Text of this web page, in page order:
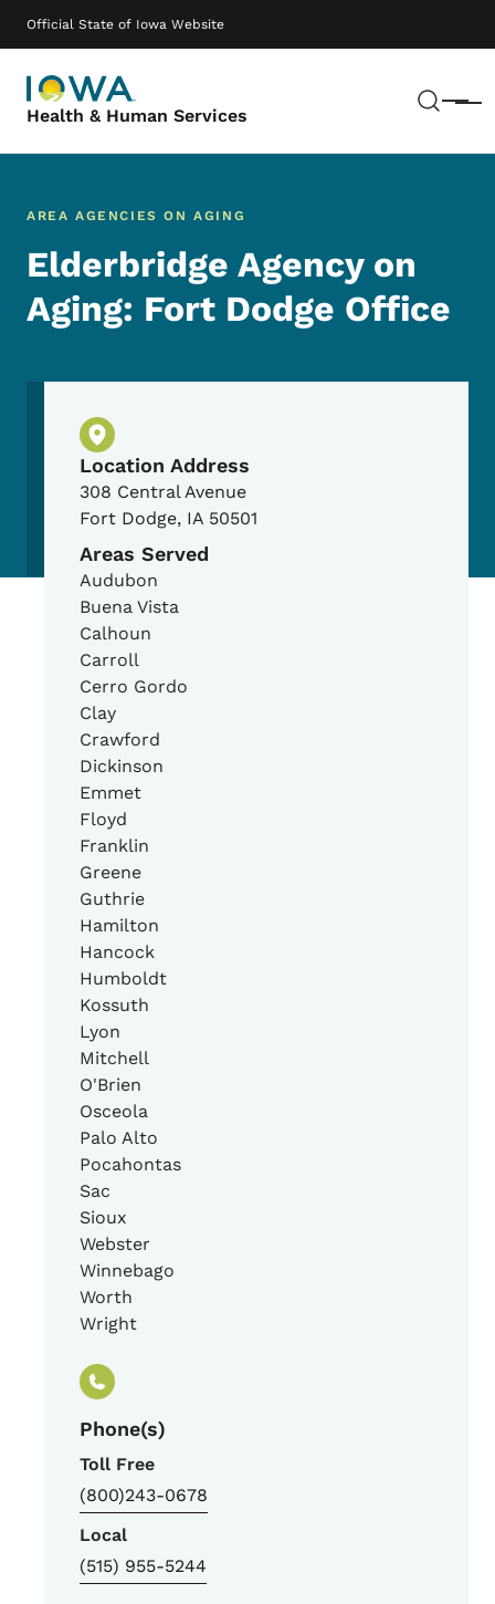
Official State of Iowa Website
Health & Human Services Menu
Main navigation
AREA AGENCIES ON AGING
Elderbridge Agency on
Aging: Fort Dodge Office
Physical Location
Location Address
308 Central Avenue
Fort Dodge, IA 50501
Areas Served
Audubon
Buena Vista
Calhoun
Carroll
Cerro Gordo
Clay
Crawford
Dickinson
Emmet
Floyd
Franklin
Greene
Guthrie
Hamilton
Hancock
Humboldt
Kossuth
Lyon
Mitchell
O'Brien
Osceola
Palo Alto
Pocahontas
Sac
Sioux
Webster
Winnebago
Worth
Wright
Phone(s)
Toll Free
(800)243-0678
Local
(515) 955-5244